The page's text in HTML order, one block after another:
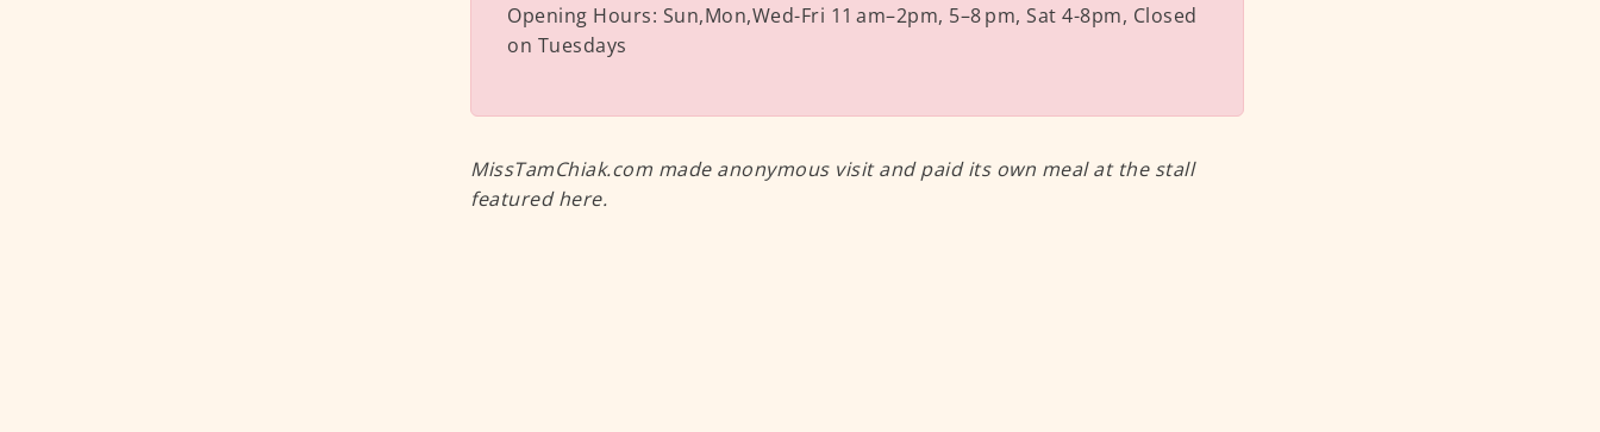
Opening Hours: Sun,Mon,Wed-Fri 11 am–2pm, 5–8 pm, Sat 4-8pm, Closed
on Tuesdays
MissTamChiak.com made anonymous visit and paid its own meal at the stall
featured here.